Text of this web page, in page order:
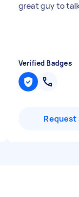
great guy to
Verified Badges
Request